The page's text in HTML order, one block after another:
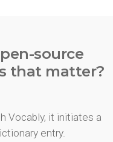
source
that matter?
Vocably, it initiates a
entry.